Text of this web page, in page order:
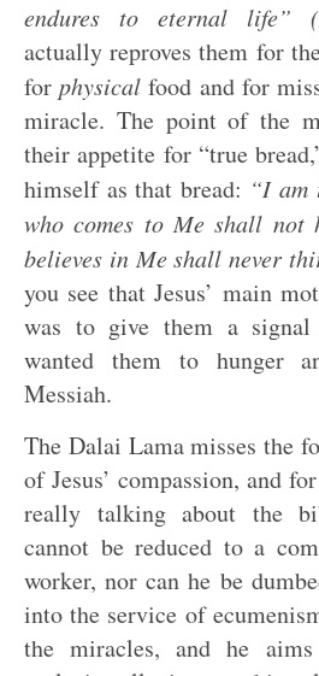
endures to eternal life” (
actually reproves them for
forphysical food and for
miracle. The point of the
their appetite for “true
himself as that bread: “I am
who comes to Me shall not
believes in Me shall never
you see that Jesus’ main
was to give them a
wanted them to hunger
Messiah.
The Dalai Lama misses the
of Jesus’ compassion, and
really talking about the
cannot be reduced to a
worker, nor can he be
into the service of
the miracles, and he